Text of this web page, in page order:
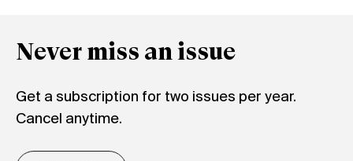
Never miss an issue
Get a subscription for two issues per year.
Cancel anytime.